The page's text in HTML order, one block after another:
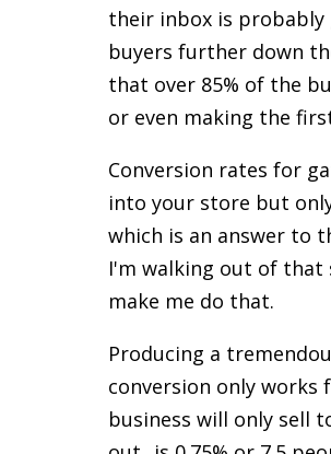
their inbox is probably
buyers further down
that over 85% of the
or even making the
Conversion rates for
into your store but
which is an answer to
I'm walking out of that
make me do that.
Producing a
conversion only works
business will only sell